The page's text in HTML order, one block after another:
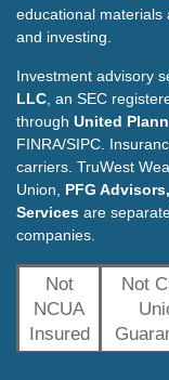
educational materials
and investing.
Investment advisory
LLC , an SEC
through United
FINRA/SIPC.
carriers. TruWest
Union, PFG
Services are
companies.
Not
NCUA
Insured
Not